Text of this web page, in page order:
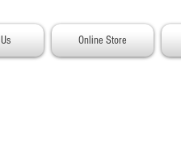
Online Store